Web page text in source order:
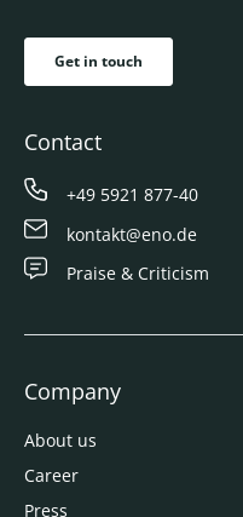
Get in touch
Contact
+49 5921 877-40
kontakt@eno.de
Praise & Criticism
Company
About us
Career
Press